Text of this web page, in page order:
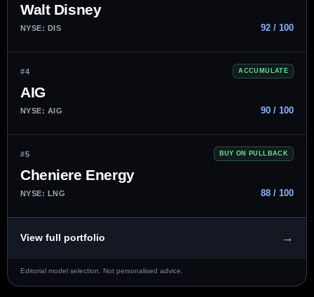
Walt Disney
NYSE: DIS 92 / 100
#4 ACCUMULATE
AIG
NYSE: AIG 90 / 100
#5 BUY ON PULLBACK
Cheniere Energy
NYSE: LNG 88 / 100
View full portfolio →
Editorial model selection. Not personalised advice.